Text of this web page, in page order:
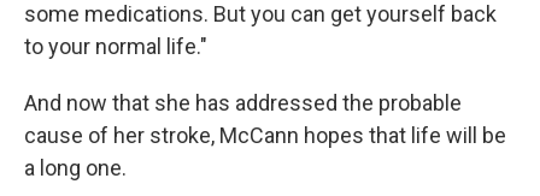
some medications. But you can get yourself back
to your normal life."
And now that she has addressed the probable
cause of her stroke, McCann hopes that life will be
a long one.